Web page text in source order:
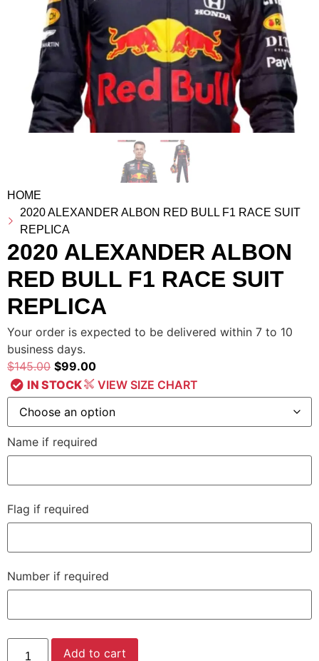
HOME
2020 ALEXANDER ALBON RED BULL F1 RACE SUIT
REPLICA
2020 ALEXANDER ALBON
RED BULL F1 RACE SUIT
REPLICA
Your order is expected to be delivered within 7 to 10
business days.
$145.00 $99.00
IN STOCK
VIEW SIZE CHART
Name if required
Flag if required
Number if required
Add to cart